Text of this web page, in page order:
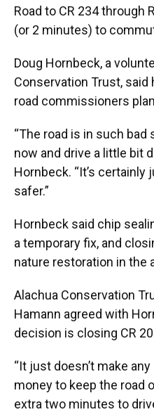
Road to CR 234 through
(or 2 minutes) to
Doug Hornbeck, a
Conservation Trust, said
road commissioners
“The road is in such
now and drive a little bit
Hornbeck. “It’s
safer.”
Hornbeck said chip
a temporary fix, and
nature restoration in the
Alachua Conservation
Hamann agreed with
decision is closing CR
“It just doesn’t make
money to keep the road
extra two minutes to